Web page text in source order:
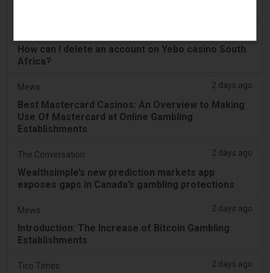
How can I delete an account on Yebo casino South
Africa?
Mews 2 days ago
Best Mastercard Casinos: An Overview to Making
Use Of Mastercard at Online Gambling
Establishments
The Conversation 2 days ago
Wealthsimple’s new prediction markets app
exposes gaps in Canada’s gambling protections
Mews 2 days ago
Introduction: The Increase of Bitcoin Gambling
Establishments
Tico Times 2 days ago